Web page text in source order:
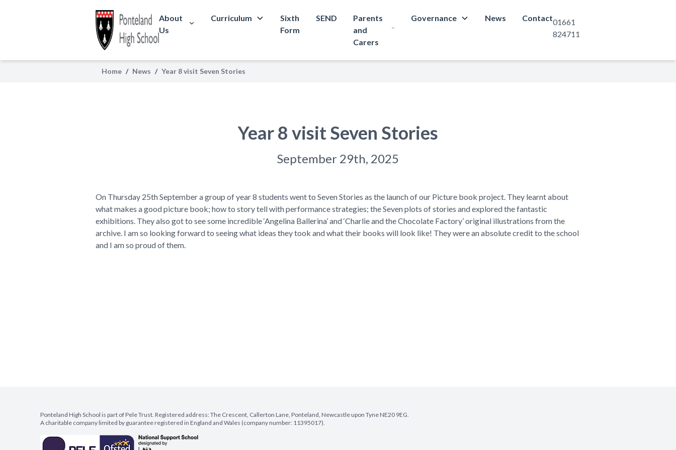
About
Us
Curriculum
Sixth
Form
SEND
Parents
and
Carers
Governance News Contact01661
824711
Home / News / Year 8 visit Seven Stories
Year 8 visit Seven Stories
September 29th, 2025
On Thursday 25th September a group of year 8 students went to Seven Stories as the launch of our Picture book project. They learnt about
what makes a good picture book; how to story tell with performance strategies; the Seven plots of stories and explored the fantastic
exhibitions. They also got to see some incredible ‘Angelina Ballerina’ and ‘Charlie and the Chocolate Factory’ original illustrations from the
archive. I am so looking forward to seeing what ideas they took and what their books will look like! They were an absolute credit to the school
and I am so proud of them.
Ponteland High School is part of Pele Trust. Registered address: The Crescent, Callerton Lane, Ponteland, Newcastle upon Tyne NE20 9EG.
A charitable company limited by guarantee registered in England and Wales (company number: 11395017).